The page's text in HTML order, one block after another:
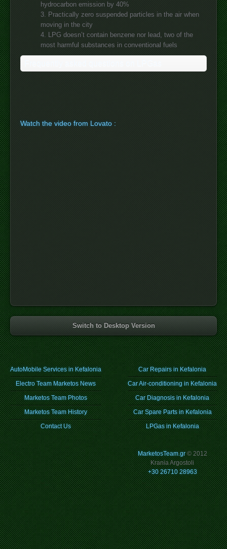
hydrocarbon emission by 40%
3. Practically zero suspended particles in the air when
moving in the city
4. LPG doesn’t contain benzene nor lead, two of the
most harmful substances in conventional fuels
Watch the video from Lovato :
Switch to Desktop Version
AutoMobile Services in Kefalonia
Electro Team Marketos News
Marketos Team Photos
Marketos Team History
Contact Us
Car Repairs in Kefalonia
Car Air-conditioning in Kefalonia
Car Diagnosis in Kefalonia
Car Spare Parts in Kefalonia
LPGas in Kefalonia
MarketosTeam.gr© 2012
Krania Argostoli
+30 26710 28963